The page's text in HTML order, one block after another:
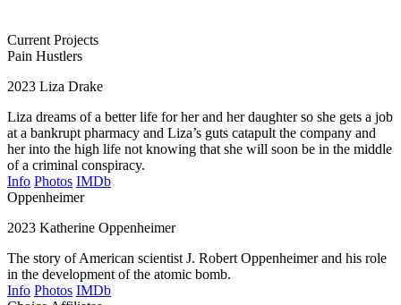
Current Projects
Pain Hustlers
2023 Liza Drake
Liza dreams of a better life for her and her daughter so she gets a job
at a bankrupt pharmacy and Liza’s guts catapult the company and
her into the high life not knowing that she will soon be in the middle
of a criminal conspiracy.
Info Photos IMDb
Oppenheimer
2023 Katherine Oppenheimer
The story of American scientist J. Robert Oppenheimer and his role
in the development of the atomic bomb.
Info Photos IMDb